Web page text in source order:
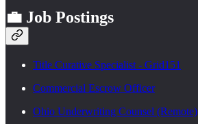
💼 Job Postings
Title Curative Specialist - Grid151
Commercial Escrow Officer
Ohio Underwriting Counsel (Remote)